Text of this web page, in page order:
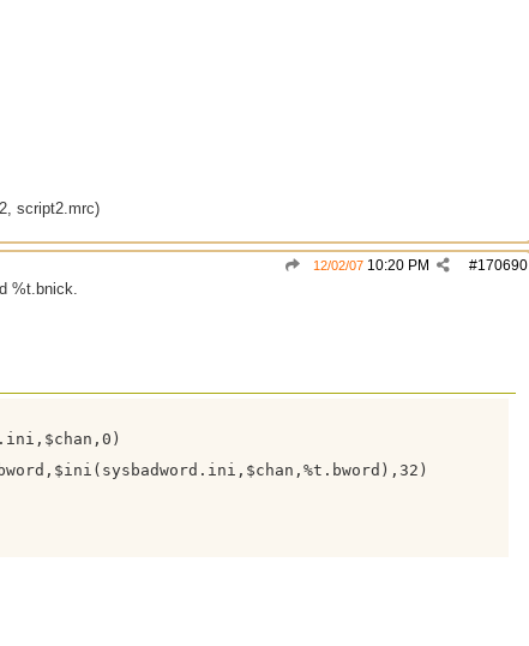
script2.mrc)
#170690
12/02/07 10:20 PM
%t.bnick.